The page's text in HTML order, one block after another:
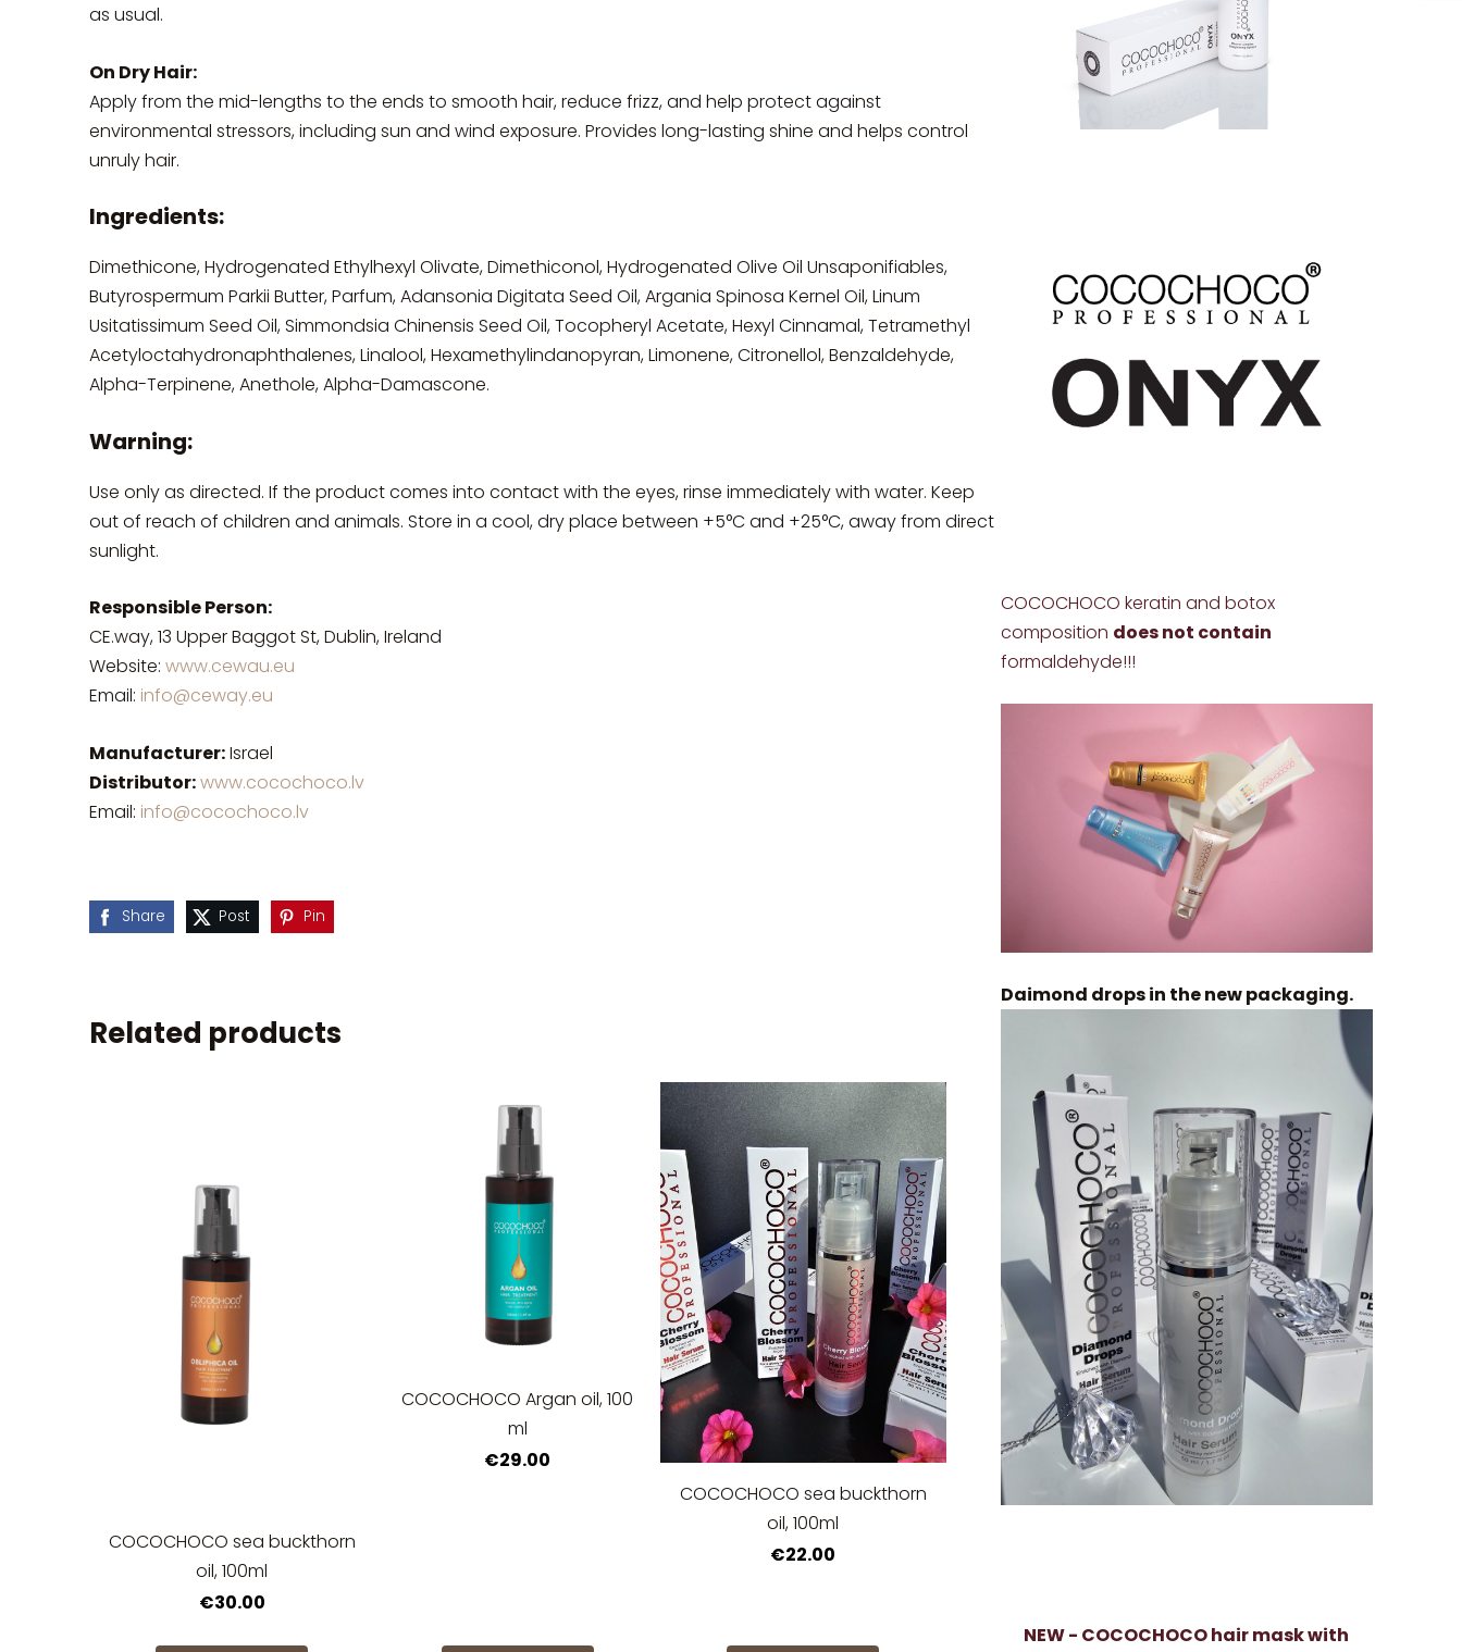
COCOCHOCO keratin and botox
composition does not contain
formaldehyde!!!
Daimond drops in the new packaging.
NEW - COCOCHOCO hair mask with
as usual.
On Dry Hair:
Apply from the mid-lengths to the ends to smooth hair, reduce frizz, and help protect against
environmental stressors, including sun and wind exposure. Provides long-lasting shine and helps control
unruly hair.
Ingredients:
Dimethicone, Hydrogenated Ethylhexyl Olivate, Dimethiconol, Hydrogenated Olive Oil Unsaponifiables,
Butyrospermum Parkii Butter, Parfum, Adansonia Digitata Seed Oil, Argania Spinosa Kernel Oil, Linum
Usitatissimum Seed Oil, Simmondsia Chinensis Seed Oil, Tocopheryl Acetate, Hexyl Cinnamal, Tetramethyl
Acetyloctahydronaphthalenes, Linalool, Hexamethylindanopyran, Limonene, Citronellol, Benzaldehyde,
Alpha-Terpinene, Anethole, Alpha-Damascone.
Warning:
Use only as directed. If the product comes into contact with the eyes, rinse immediately with water. Keep
out of reach of children and animals. Store in a cool, dry place between +5°C and +25°C, away from direct
sunlight.
Responsible Person:
CE.way, 13 Upper Baggot St, Dublin, Ireland
Website: www.cewau.eu
Email: info@ceway.eu
Manufacturer:Israel
Distributor:www.cocochoco.lv
Email: info@cocochoco.lv
Share Post Pin
Related products
COCOCHOCO sea buckthorn
oil, 100ml
€30.00
COCOCHOCO Argan oil, 100
ml
€29.00
COCOCHOCO sea buckthorn
oil, 100ml
€22.00